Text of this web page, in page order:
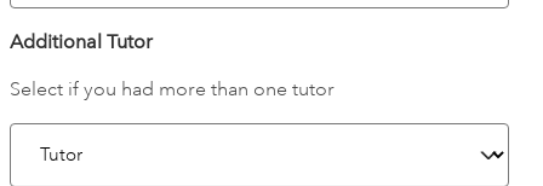
Additional Tutor
Select if you had more than one tutor